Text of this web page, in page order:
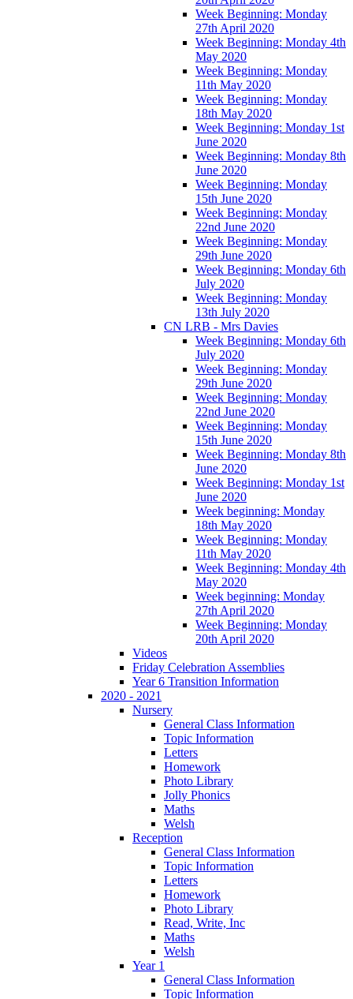
Week Beginning: Monday
27th April 2020
Week Beginning: Monday 4th
May 2020
Week Beginning: Monday
11th May 2020
Week Beginning: Monday
18th May 2020
Week Beginning: Monday 1st
June 2020
Week Beginning: Monday 8th
June 2020
Week Beginning: Monday
15th June 2020
Week Beginning: Monday
22nd June 2020
Week Beginning: Monday
29th June 2020
Week Beginning: Monday 6th
July 2020
Week Beginning: Monday
13th July 2020
CN LRB - Mrs Davies
Week Beginning: Monday 6th
July 2020
Week Beginning: Monday
29th June 2020
Week Beginning: Monday
22nd June 2020
Week Beginning: Monday
15th June 2020
Week Beginning: Monday 8th
June 2020
Week Beginning: Monday 1st
June 2020
Week beginning: Monday
18th May 2020
Week Beginning: Monday
11th May 2020
Week Beginning: Monday 4th
May 2020
Week beginning: Monday
27th April 2020
Week Beginning: Monday
20th April 2020
Videos
Friday Celebration Assemblies
Year 6 Transition Information
2020 - 2021
Nursery
General Class Information
Topic Information
Letters
Homework
Photo Library
Jolly Phonics
Maths
Welsh
Reception
General Class Information
Topic Information
Letters
Homework
Photo Library
Read, Write, Inc
Maths
Welsh
Year 1
General Class Information
Topic Information